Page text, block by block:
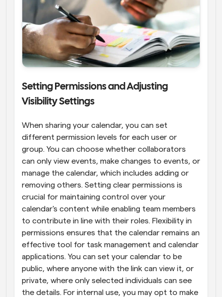
Setting Permissions and Adjusting
Visibility Settings
When sharing your calendar, you can set
different permission levels for each user or
group. You can choose whether collaborators
can only view events, make changes to events, or
manage the calendar, which includes adding or
removing others. Setting clear permissions is
crucial for maintaining control over your
calendar's content while enabling team members
to contribute in line with their roles. Flexibility in
permissions ensures that the calendar remains an
effective tool for task management and calendar
applications. You can set your calendar to be
public, where anyone with the link can view it, or
private, where only selected individuals can see
the details. For internal use, you may opt to make